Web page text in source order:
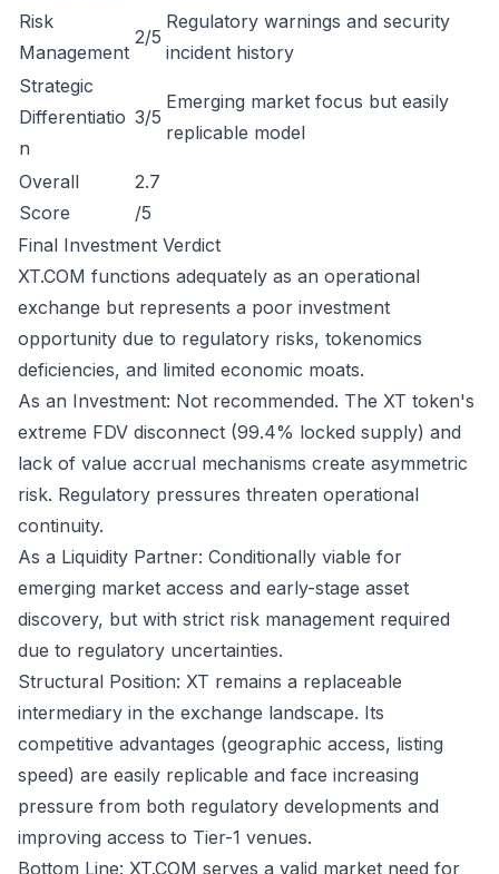
Risk
Management
2/5
Regulatory warnings and security
incident history
Strategic
Differentiatio
n
3/5
Emerging market focus but easily
replicable model
Overall
Score
2.7
/5
Final Investment Verdict
XT.COM functions adequately as an operational
exchange but represents a poor investment
opportunity due to regulatory risks, tokenomics
deficiencies, and limited economic moats.
As an Investment: Not recommended. The XT token's
extreme FDV disconnect (99.4% locked supply) and
lack of value accrual mechanisms create asymmetric
risk. Regulatory pressures threaten operational
continuity.
As a Liquidity Partner: Conditionally viable for
emerging market access and early-stage asset
discovery, but with strict risk management required
due to regulatory uncertainties.
Structural Position: XT remains a replaceable
intermediary in the exchange landscape. Its
competitive advantages (geographic access, listing
speed) are easily replicable and face increasing
pressure from both regulatory developments and
improving access to Tier-1 venues.
Bottom Line: XT.COM serves a valid market need for